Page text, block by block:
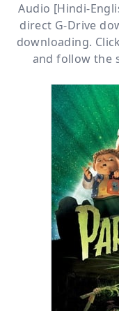
Audio [Hindi-
direct G-Drive
downloading.
and follow the